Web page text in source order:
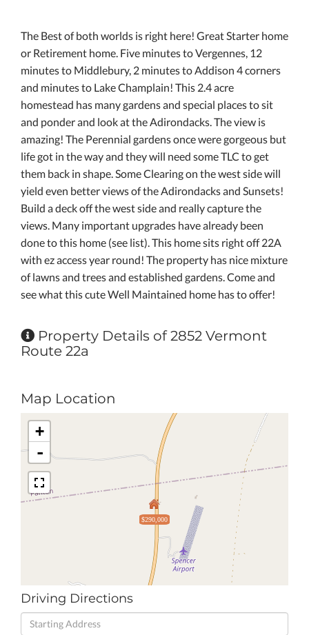
The Best of both worlds is right here! Great Starter home
or Retirement home. Five minutes to Vergennes, 12
minutes to Middlebury, 2 minutes to Addison 4 corners
and minutes to Lake Champlain! This 2.4 acre
homestead has many gardens and special places to sit
and ponder and look at the Adirondacks. The view is
amazing! The Perennial gardens once were gorgeous but
life got in the way and they will need some TLC to get
them back in shape. Some Clearing on the west side will
yield even better views of the Adirondacks and Sunsets!
Build a deck off the west side and really capture the
views. Many important upgrades have already been
done to this home (see list). This home sits right off 22A
with ez access year round! The property has nice mixture
of lawns and trees and established gardens. Come and
see what this cute Well Maintained home has to offer!
Property Details of 2852 Vermont
Route 22a
Map Location
$290,000
+
-
Driving Directions
Driving